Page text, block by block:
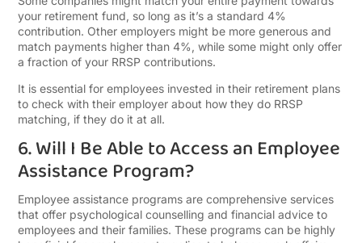
your retirement fund, so long as it’s a standard 4%
contribution. Other employers might be more generous and
match payments higher than 4%, while some might only offer
a fraction of your RRSP contributions.
It is essential for employees invested in their retirement plans
to check with their employer about how they do RRSP
matching, if they do it at all.
6. Will I Be Able to Access an Employee
Assistance Program?
Employee assistance programs are comprehensive services
that offer psychological counselling and financial advice to
employees and their families. These programs can be highly